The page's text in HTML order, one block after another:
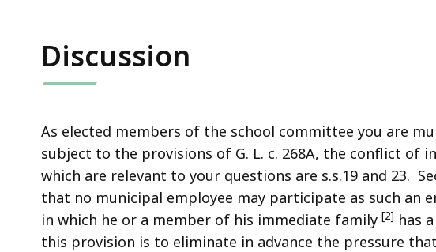
Discussion
As elected members of the school committee you are
subject to the provisions of G. L. c. 268A, the conflict of
which are relevant to your questions are s.s.19 and 23.
that no municipal employee may participate as such an
in which he or a member of his immediate family [2] has
this provision is to eliminate in advance the pressure